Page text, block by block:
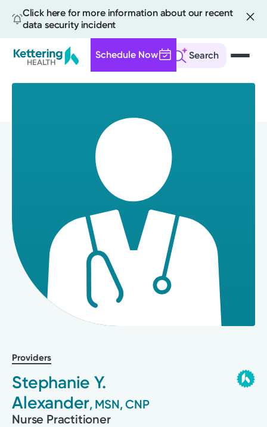
Click here for more information about our recent
data security incident
Search
Schedule Now
Providers
Stephanie Y.
Alexander, MSN, CNP
Nurse Practitioner